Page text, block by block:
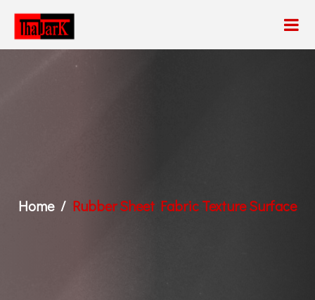
Home Rubber Sheet Fabric Texture Surface